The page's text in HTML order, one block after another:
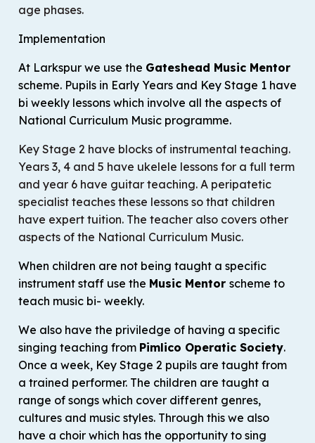
age phases.
Implementation
At Larkspur we use the Gateshead Music Mentor
scheme. Pupils in Early Years and Key Stage 1 have
bi weekly lessons which involve all the aspects of
National Curriculum Music programme.
Key Stage 2 have blocks of instrumental teaching.
Years 3, 4 and 5 have ukelele lessons for a full term
and year 6 have guitar teaching. A peripatetic
specialist teaches these lessons so that children
have expert tuition. The teacher also covers other
aspects of the National Curriculum Music.
When children are not being taught a specific
instrument staff use the Music Mentor scheme to
teach music bi- weekly.
We also have the priviledge of having a specific
singing teaching from Pimlico Operatic Society.
Once a week, Key Stage 2 pupils are taught from
a trained performer. The children are taught a
range of songs which cover different genres,
cultures and music styles. Through this we also
have a choir which has the opportunity to sing